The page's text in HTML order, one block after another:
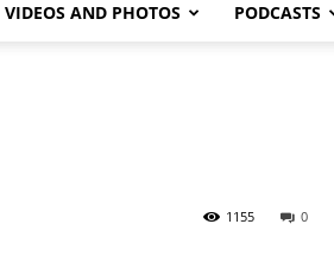
VIDEOS AND PHOTOS PODCASTS
0
1155